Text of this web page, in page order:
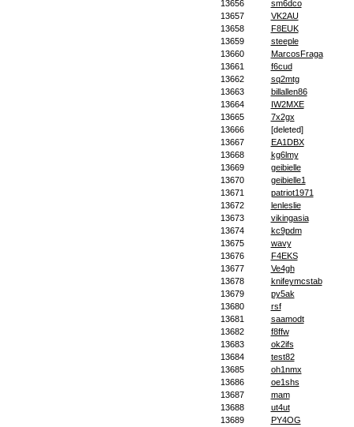
13656
sm6dco
13657
VK2AU
13658
F8EUK
13659
steeple
13660
MarcosFraga
13661
f6cud
13662
sq2mtg
13663
billallen86
13664
IW2MXE
13665
7x2gx
13666
[deleted]
13667
EA1DBX
13668
kg6lmy
13669
geibielle
13670
geibielle1
13671
patriot1971
13672
lenleslie
13673
vikingasia
13674
kc9pdm
13675
wavy
13676
F4EKS
13677
Ve4gh
13678
knifeymcstab
13679
py5ak
13680
rsf
13681
saamodt
13682
f8ffw
13683
ok2ifs
13684
test82
13685
oh1nmx
13686
oe1shs
13687
mam
13688
ut4ut
13689
PY4OG